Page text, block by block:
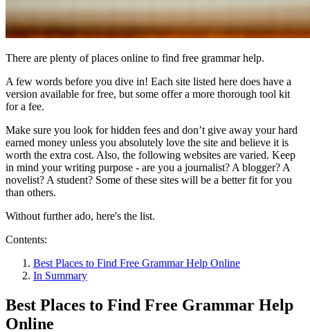
There are plenty of places online to find free grammar help.
A few words before you dive in! Each site listed here does have a
version available for free, but some offer a more thorough tool kit
for a fee.
Make sure you look for hidden fees and don’t give away your hard
earned money unless you absolutely love the site and believe it is
worth the extra cost. Also, the following websites are varied. Keep
in mind your writing purpose - are you a journalist? A blogger? A
novelist? A student? Some of these sites will be a better fit for you
than others.
Without further ado, here's the list.
Contents:
Best Places to Find Free Grammar Help Online
In Summary
Best Places to Find Free Grammar Help
Online